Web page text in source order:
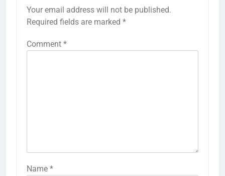
Your email address will not be published.
Required fields are marked *
Comment *
Name *